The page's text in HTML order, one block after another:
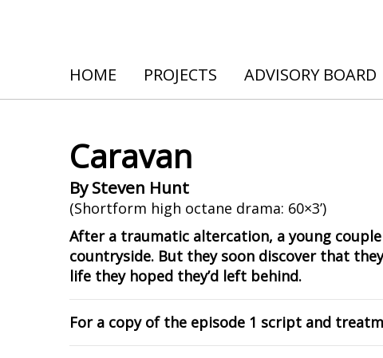
HOME PROJECTS ADVISORY BOARD
Caravan
By Steven Hunt
(Shortform high octane drama: 60×3’)
After a traumatic altercation, a young
countryside. But they soon discover that
life they hoped they’d left behind.
For a copy of the episode 1 script and